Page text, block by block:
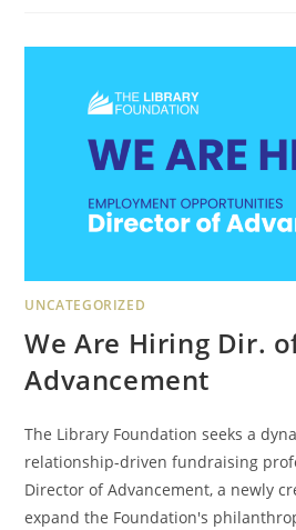
UNCATEGORIZED
We Are Hiring Dir.
Advancement
The Library Foundation seeks a
relationship-driven fundraising
Director of Advancement, a newly
expand the Foundation's